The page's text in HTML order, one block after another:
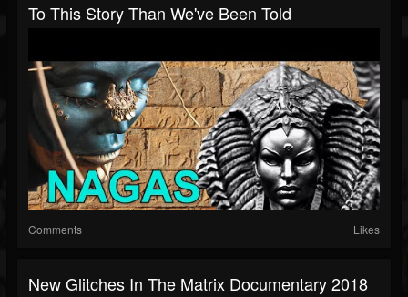
To This Story Than We've Been Told
Comments Likes
New Glitches In The Matrix Documentary 2018